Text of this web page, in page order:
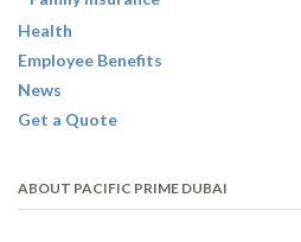
Health
Employee Benefits
News
Get a Quote
ABOUT PACIFIC PRIME DUBAI